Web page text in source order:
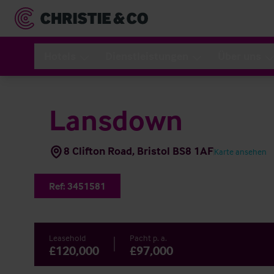
Lansdown
8 Clifton Road, Bristol BS8 1AFKarte ansehen
Ref: 3451581
Leasehold
£120,000
Pacht p. a.
£97,000